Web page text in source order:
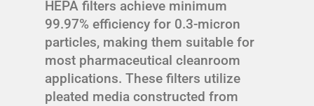
HEPA filters achieve minimum
99.97% efficiency for 0.3-micron
particles, making them suitable for
most pharmaceutical cleanroom
applications. These filters utilize
pleated media constructed from